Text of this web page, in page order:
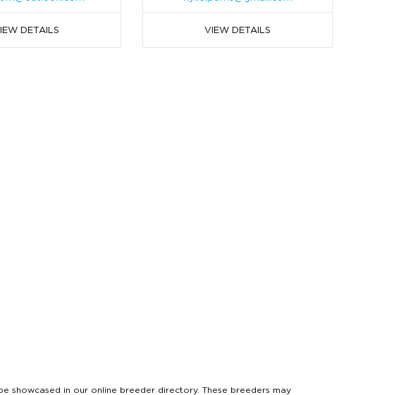
DETAILS VIEW DETAILS
showcased in our online breeder directory. These breeders may